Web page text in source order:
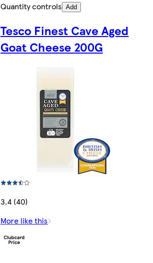
Quantity controls Add
Tesco Finest Cave Aged
Goat Cheese 200G
3.4 (40)
More like this